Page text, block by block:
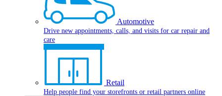
Automotive
Drive new appointments, calls, and visits for car repair and
care
Retail
Help people find your storefronts or retail partners online